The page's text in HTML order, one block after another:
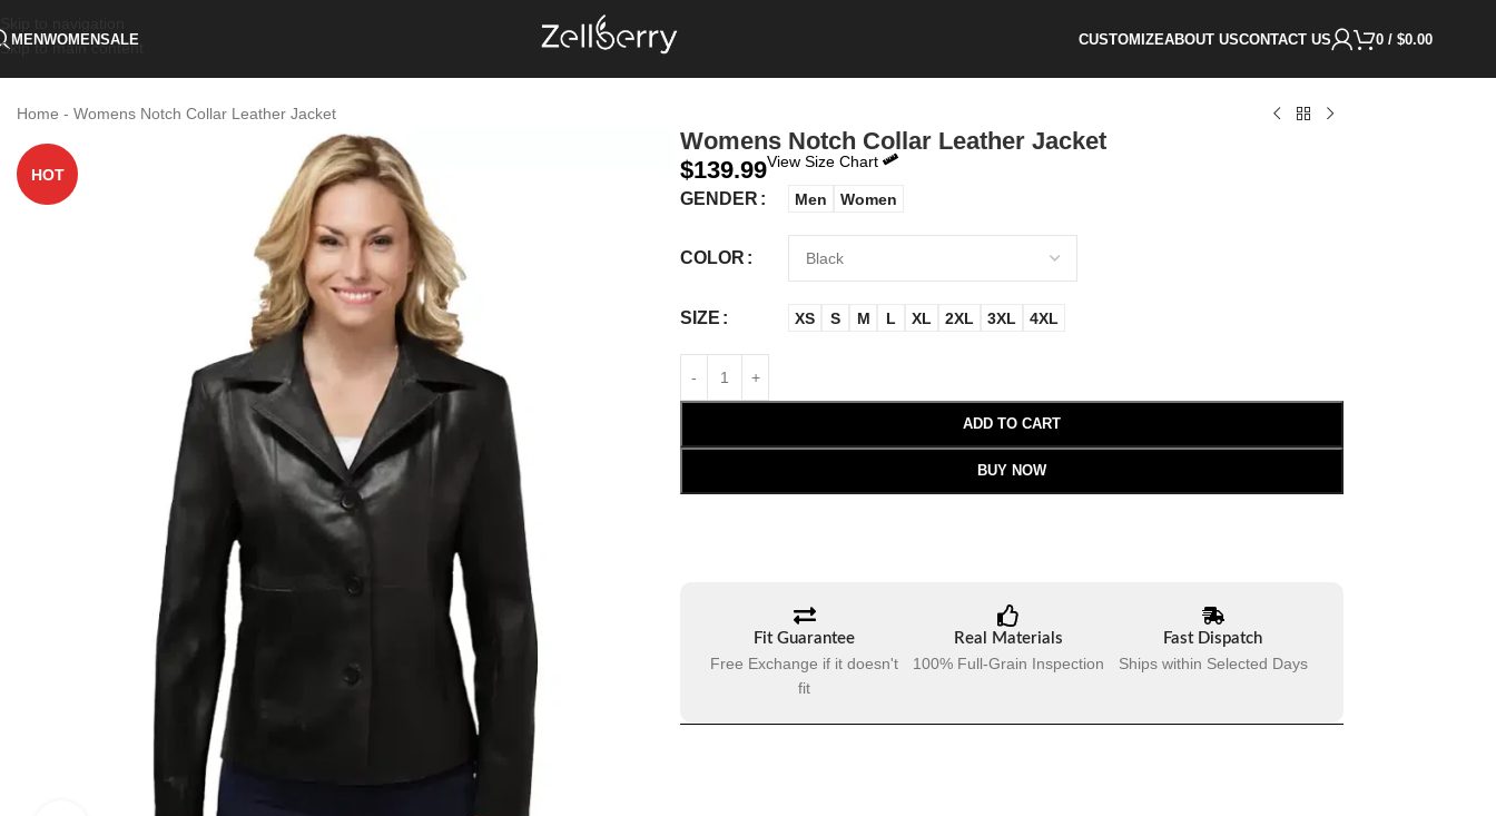
Skip to main content
MENWOMENSALE CUSTOMIZEABOUT USCONTACT US 0 / $0.00
Home - Womens Notch Collar Leather Jacket
HOT
Womens Notch Collar Leather Jacket
$139.99View Size Chart
GENDER Men Women
COLOR
SIZE XS S M L XL 2XL 3XL 4XL
ADD TO CART
BUY NOW
Fit Guarantee
Free Exchange if it doesn't
fit
Real Materials
100% Full-Grain Inspection
Fast Dispatch
Ships within Selected Days